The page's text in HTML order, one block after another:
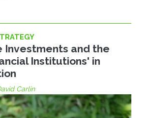
Investments and the
Institutions' in
Carlin